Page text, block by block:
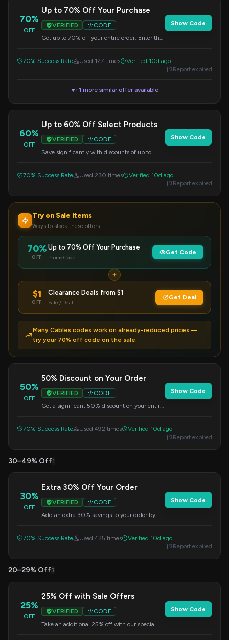
70%
OFF
Up to 70% Off Your Purchase
VERIFIED
CODE
Get up to 70% off your entire order. Enter the
Show Code
70% Success Rate Used 127 times
Verified 10d ago
Report expired
▼+1 more similar offer available
60%
OFF
Up to 60% Off Select Products
VERIFIED
CODE
Save significantly with discounts of up to
Show Code
70% Success Rate Used 230 times
Verified 10d ago
Report expired
Try on Sale Items
Ways to stack these offers
70%
OFF
Up to 70% Off Your Purchase
Promo Code
Get Code
$1
OFF
Clearance Deals from $1
Sale / Deal
Get Deal
Many Cables codes work on already-reduced prices —
try your 70% off code on the sale.
50%
OFF
50% Discount on Your Order
VERIFIED
CODE
Get a significant 50% discount on your entire
Show Code
70% Success Rate Used 492 times
Verified 10d ago
Report expired
30–49% Off1
30%
OFF
Extra 30% Off Your Order
VERIFIED
CODE
Add an extra 30% savings to your order by
Show Code
70% Success Rate Used 425 times
Verified 10d ago
Report expired
20–29% Off3
25%
OFF
25% Off with Sale Offers
VERIFIED
CODE
Take an additional 25% off with our special
Show Code